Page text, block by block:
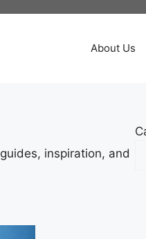
About Us
inspiration, and